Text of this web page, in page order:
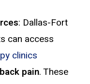
: Dallas-Fort
can access
clinics
pain. These